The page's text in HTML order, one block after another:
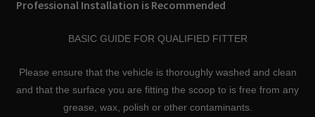
Professional Installation is Recommended
BASIC GUIDE FOR QUALIFIED FITTER
Please ensure that the vehicle is thoroughly washed and clean
and that the surface you are fitting the scoop to is free from any
grease, wax, polish or other contaminants.